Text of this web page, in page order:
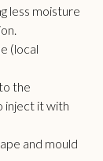
less moisture
(local
the
inject it with
and mould